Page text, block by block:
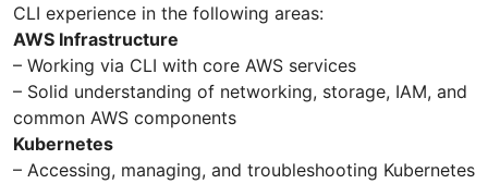
CLI experience in the following areas:
AWS Infrastructure
– Working via CLI with core AWS services
– Solid understanding of networking, storage, IAM, and
common AWS components
Kubernetes
– Accessing, managing, and troubleshooting Kubernetes